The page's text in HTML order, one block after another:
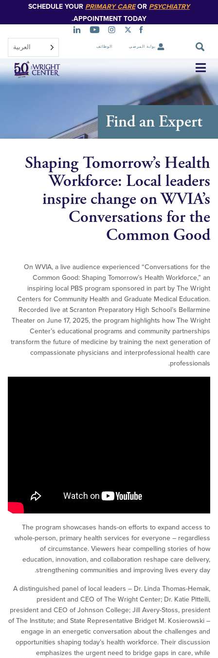
الرئيسي
SCHEDULE YOURPRIMARY CAREOR
APPOINTMENT TODAY.
بوابة المرضى الوظائف العربية‏
تخطي
التنقل
Find an
Shaping Tomorrow’s
Workforce: Local
inspire change on
Conversations
Common
On WVIA, a live audience experienced
Common Good: Shaping Tomorrow’s Health
inspiring local PBS program sponsored in part by
Centers for Community Health and Graduate Medical
Recorded live at Scranton Preparatory High School’s
Theater on June 17, 2025, the program highlights how
Center’s educational programs and community
transform the future of medicine by training the next
compassionate physicians and interprofessional
The program showcases hands-on efforts to expand
whole-person, primary health services for everyone –
of circumstance. Viewers hear compelling
education, innovation, and collaboration reshape care
strengthening communities and improving lives
A distinguished panel of local leaders – Dr. Linda
president and CEO of The Wright Center; Dr.
president and CEO of Johnson College; Jill Avery-Stoss,
of The Institute; and State Representative Bridget M.
engage in an energetic conversation about the
opportunities shaping today’s health workforce. Their
emphasizes the urgent need to bridge gaps in